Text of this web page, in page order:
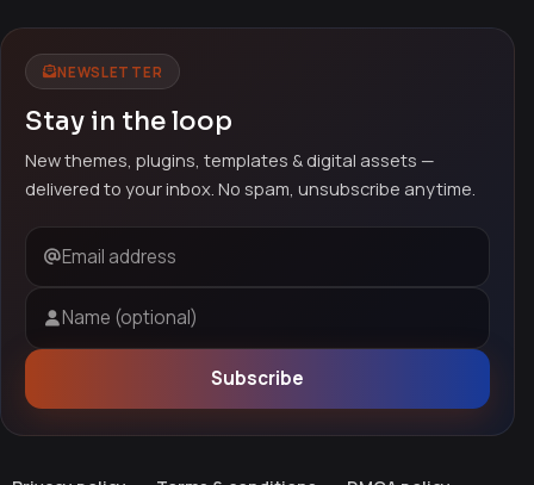
NEWSLETTER
Stay in the loop
New themes, plugins, templates & digital assets —
delivered to your inbox. No spam, unsubscribe anytime.
Email address
Name (optional)
Subscribe